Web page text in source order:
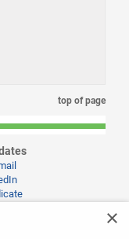
top of page
×